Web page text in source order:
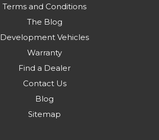
Terms and Conditions
The Blog
Development Vehicles
Warranty
Find a Dealer
Contact Us
Blog
Sitemap